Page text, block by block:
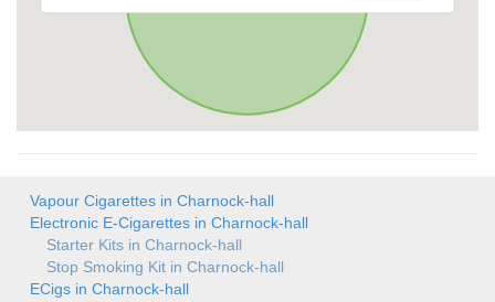
Vapour Cigarettes in Charnock-hall
Electronic E-Cigarettes in Charnock-hall
Starter Kits in Charnock-hall
Stop Smoking Kit in Charnock-hall
ECigs in Charnock-hall